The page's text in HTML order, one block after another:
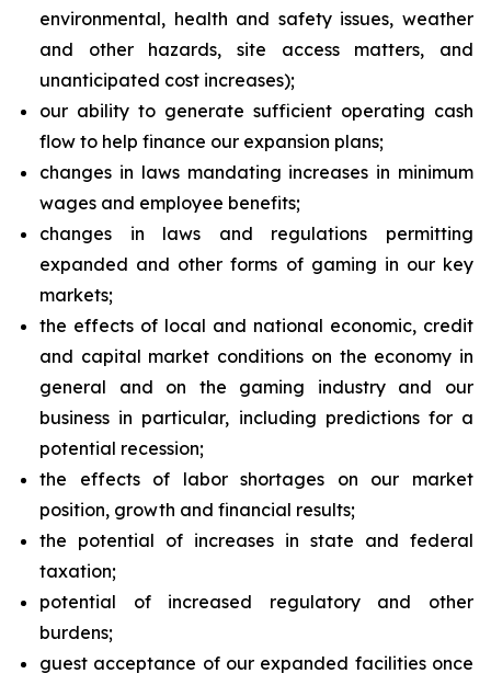
environmental, health and safety issues, weather
and other hazards, site access matters, and
unanticipated cost increases);
our ability to generate sufficient operating cash
flow to help finance our expansion plans;
changes in laws mandating increases in minimum
wages and employee benefits;
changes in laws and regulations permitting
expanded and other forms of gaming in our key
markets;
the effects of local and national economic, credit
and capital market conditions on the economy in
general and on the gaming industry and our
business in particular, including predictions for a
potential recession;
the effects of labor shortages on our market
position, growth and financial results;
the potential of increases in state and federal
taxation;
potential of increased regulatory and other
burdens;
guest acceptance of our expanded facilities once